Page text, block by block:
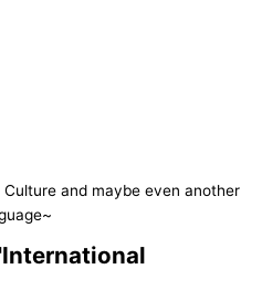
and maybe even another